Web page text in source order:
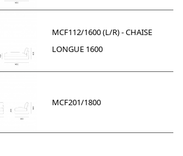
MCF112/1600 (L/R) - CHAISE
LONGUE 1600
MCF201/1800